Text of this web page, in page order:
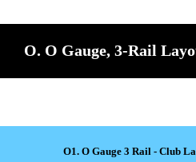
O. O Gauge, 3-Rail
O1. O Gauge 3 Rail - Club